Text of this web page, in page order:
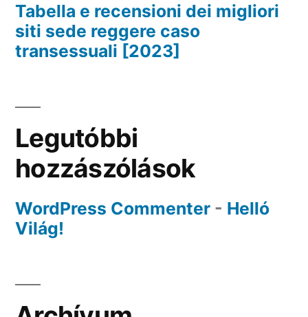
Tabella e recensioni dei migliori
siti sede reggere caso
transessuali [2023]
Legutóbbi
hozzászólások
WordPress Commenter - Helló
Világ!